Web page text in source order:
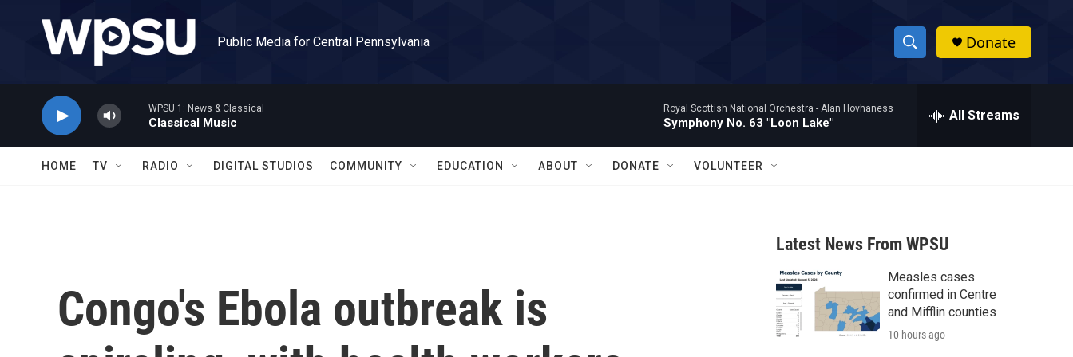
Public Media for Central Pennsylvania
S
h
w
a
r
c
h
h
Donate
WPSU 1: News & Classical
Classical Music
Royal Scottish National Orchestra - Alan Hovhaness
Symphony No. 63 "Loon Lake" All Streams
HOME TV RADIO DIGITAL STUDIOS COMMUNITY EDUCATION ABOUT DONATE VOLUNTEER
Congo's Ebola outbreak is
Latest News From WPSU
Measles cases
confirmed in Centre
and Mifflin counties
10 hours ago